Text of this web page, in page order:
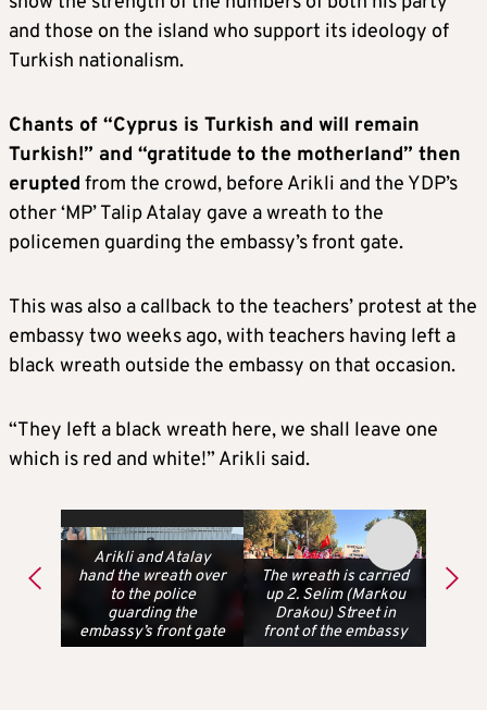
and those on the island who support its ideology of
Turkish nationalism.
Chants of “Cyprus is Turkish and will remain
Turkish!” and “gratitude to the motherland” then
erupted from the crowd, before Arikli and the YDP’s
other ‘MP’ Talip Atalay gave a wreath to the
policemen guarding the embassy’s front gate.
This was also a callback to the teachers’ protest at the
embassy two weeks ago, with teachers having left a
black wreath outside the embassy on that occasion.
“They left a black wreath here, we shall leave one
which is red and white!” Arikli said.
Arikli and Atalay
hand the wreath over
to the police
guarding the
embassy’s front gate
The wreath is carried
up 2. Selim (Markou
Drakou) Street in
front of the embassy